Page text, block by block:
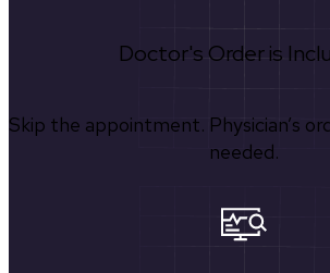
Doctor's Order is
Skip the appointment. Physician’s
needed.